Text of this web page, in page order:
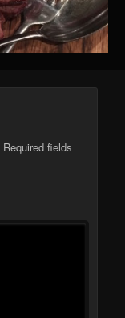
Required fields